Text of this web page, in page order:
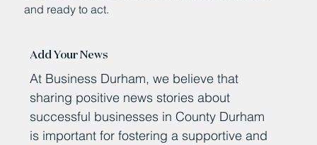
and ready to act.
Add Your News
At Business Durham, we believe that
sharing positive news stories about
successful businesses in County Durham
is important for fostering a supportive and